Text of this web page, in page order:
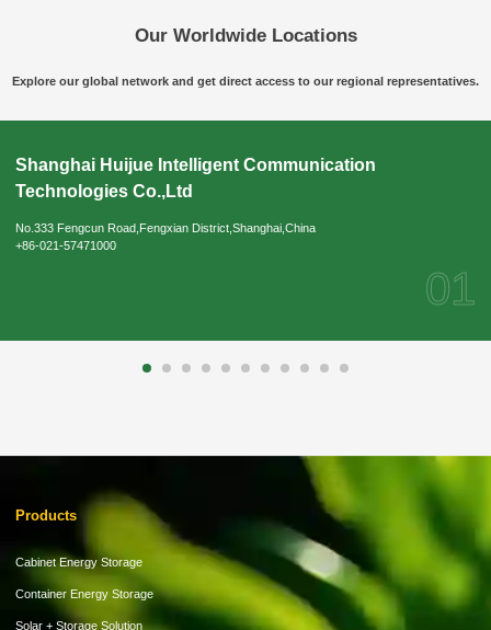
Our Worldwide Locations
Explore our global network and get direct access to our regional representatives.
Shanghai Huijue Intelligent Communication
Technologies Co.,Ltd
No.333 Fengcun Road,Fengxian District,Shanghai,China
+86-021-57471000
01
Products
Cabinet Energy Storage
Container Energy Storage
Solar + Storage Solution